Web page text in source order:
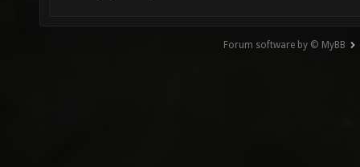
Forum software by © MyBB